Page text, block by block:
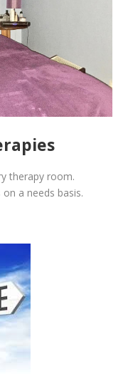
therapy room.
a needs basis.